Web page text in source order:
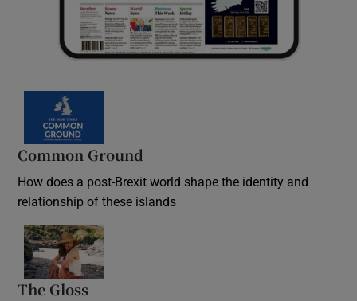
Common Ground
How does a post-Brexit world shape the identity and
relationship of these islands
The Gloss